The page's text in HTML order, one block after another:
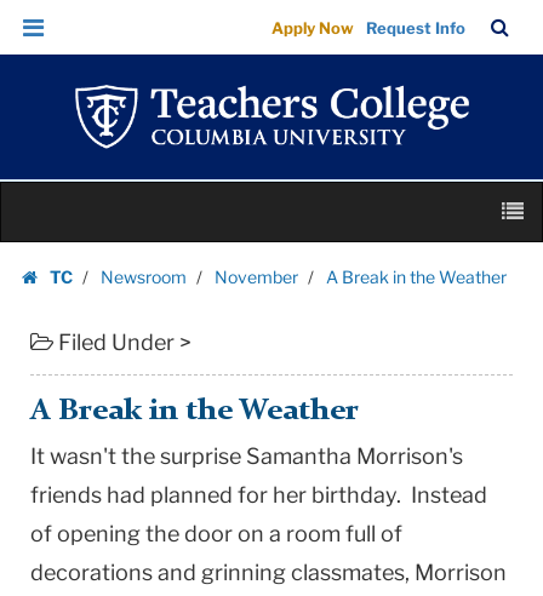
Break
Weather
|
College
Columbia
Skip
Skip
navigation
Apply Now Request Info
Bar
TC
Newsroom November A Break in the Weather
Filed Under >
A Break in the Weather
It wasn't the surprise Samantha Morrison's
friends had planned for her birthday. Instead
of opening the door on a room full of
decorations and grinning classmates, Morrison